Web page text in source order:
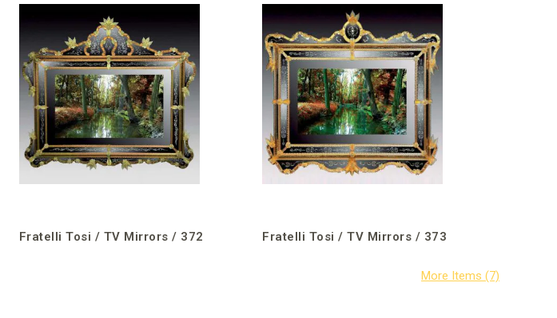
Fratelli Tosi / TV Mirrors / 372 Fratelli Tosi / TV Mirrors / 373